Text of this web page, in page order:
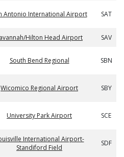
Antonio International Airport SAT
Hilton Head Airport SAV
South Bend Regional SBN
Wicomico Regional Airport SBY
University Park Airport SCE
International Airport-
Standiford Field
SDF